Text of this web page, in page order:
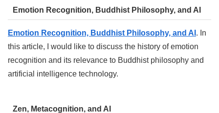
Emotion Recognition, Buddhist Philosophy, and AI
Emotion Recognition, Buddhist Philosophy, and AI . In
this article, I would like to discuss the history of emotion
recognition and its relevance to Buddhist philosophy and
artificial intelligence technology.
Zen, Metacognition, and AI